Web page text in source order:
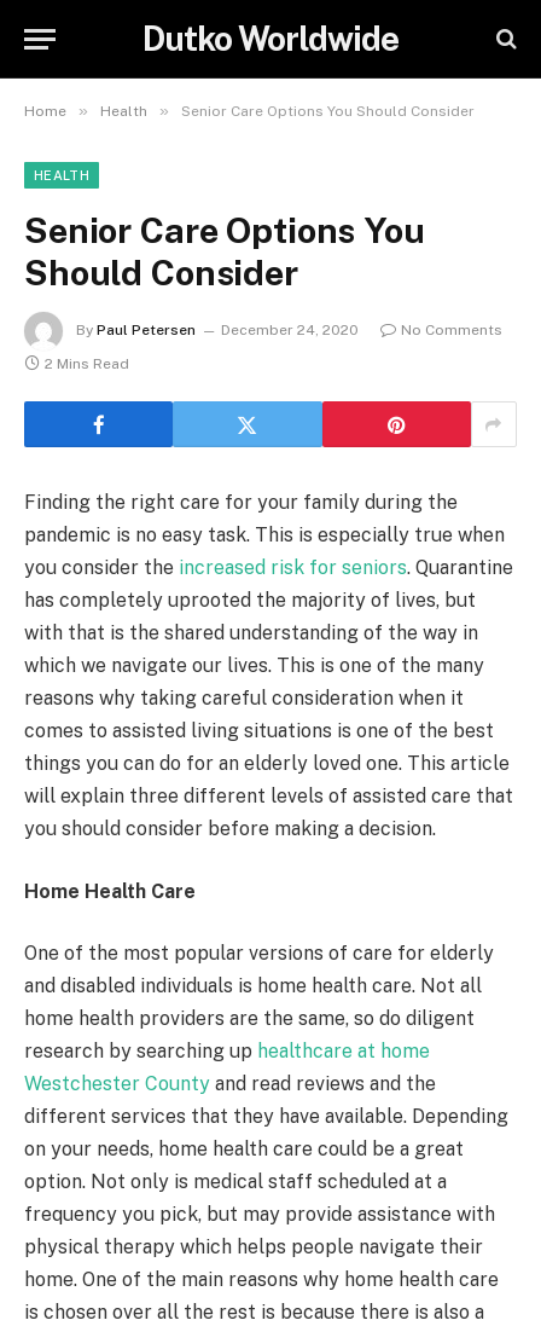
Dutko Worldwide
Home » Health » Senior Care Options You Should Consider
HEALTH
Senior Care Options You
Should Consider
By Paul Petersen December 24, 2020
No Comments
2 Mins Read
Finding the right care for your family during the
pandemic is no easy task. This is especially true when
you consider the increased risk for seniors. Quarantine
has completely uprooted the majority of lives, but
with that is the shared understanding of the way in
which we navigate our lives. This is one of the many
reasons why taking careful consideration when it
comes to assisted living situations is one of the best
things you can do for an elderly loved one. This article
will explain three different levels of assisted care that
you should consider before making a decision.
Home Health Care
One of the most popular versions of care for elderly
and disabled individuals is home health care. Not all
home health providers are the same, so do diligent
research by searching up healthcare at home
Westchester County and read reviews and the
different services that they have available. Depending
on your needs, home health care could be a great
option. Not only is medical staff scheduled at a
frequency you pick, but may provide assistance with
physical therapy which helps people navigate their
home. One of the main reasons why home health care
is chosen over all the rest is because there is also a